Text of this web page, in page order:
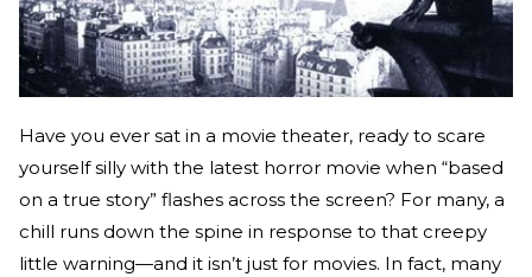
Have you ever sat in a movie theater, ready to scare
yourself silly with the latest horror movie when “based
on a true story” flashes across the screen? For many, a
chill runs down the spine in response to that creepy
little warning—and it isn’t just for movies. In fact, many